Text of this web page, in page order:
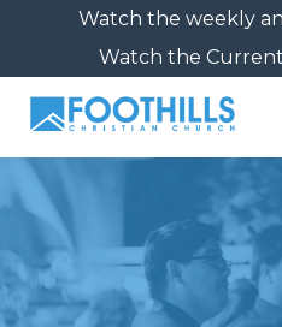
Watch the weekly
Watch the Current